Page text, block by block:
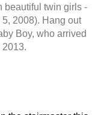
beautiful twin girls -
2008). Hang out
Boy, who arrived
2013.